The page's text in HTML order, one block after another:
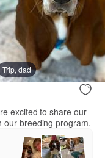
Trip, dad
excited to share our
breeding program.